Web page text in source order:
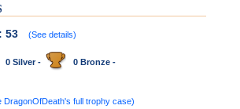
: 53 (See details)
0 Silver - 0 Bronze -
DragonOfDeath's full trophy case)